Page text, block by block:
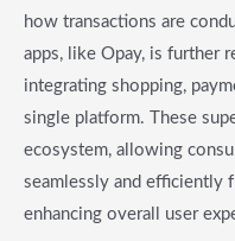
how transactions are
apps, like Opay, is further
integrating shopping,
single platform. These
ecosystem, allowing
seamlessly and efficiently
enhancing overall user